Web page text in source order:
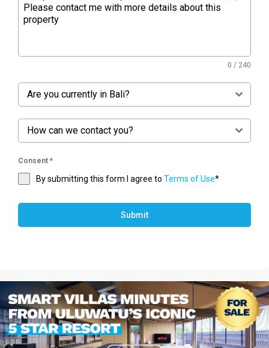
0 / 240
Are you currently in Bali?
How can we contact you?
Consent *
By submitting this form I agree to Terms of Use*
Submit